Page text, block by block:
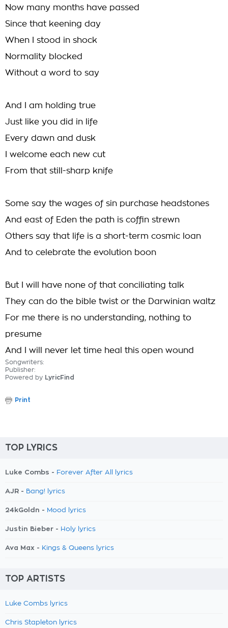
Now many months have passed
Since that keening day
When I stood in shock
Normality blocked
Without a word to say
And I am holding true
Just like you did in life
Every dawn and dusk
I welcome each new cut
From that still-sharp knife
Some say the wages of sin purchase headstones
And east of Eden the path is coffin strewn
Others say that life is a short-term cosmic loan
And to celebrate the evolution boon
But I will have none of that conciliating talk
They can do the bible twist or the Darwinian waltz
For me there is no understanding, nothing to
presume
And I will never let time heal this open wound
Songwriters:
Publisher:
Powered by LyricFind
Print
TOP LYRICS
Luke Combs - Forever After All lyrics
AJR - Bang! lyrics
24kGoldn - Mood lyrics
Justin Bieber - Holy lyrics
Ava Max - Kings & Queens lyrics
TOP ARTISTS
Luke Combs lyrics
Chris Stapleton lyrics